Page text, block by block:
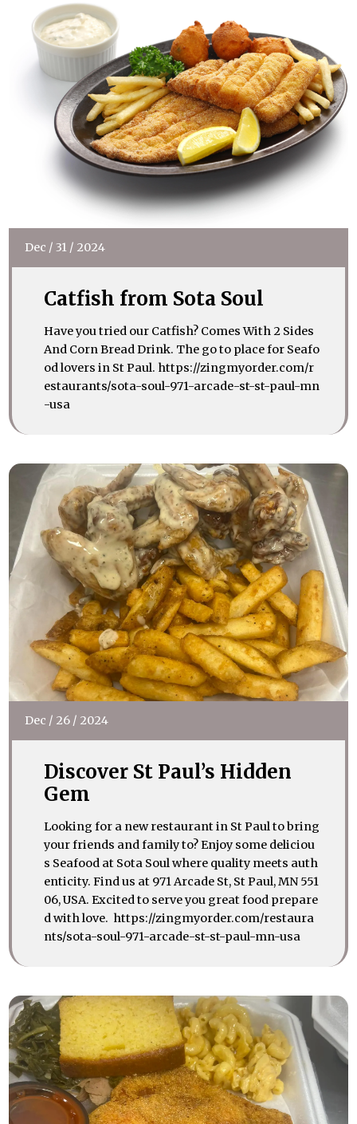
Dec / 31/ 2024
Catfish from Sota Soul
Have you tried our Catfish? Comes With 2 Sides
And Corn Bread Drink. The go to place for Seafo
od lovers in St Paul. https://zingmyorder.com/r
estaurants/sota-soul-971-arcade-st-st-paul-mn
-usa
Dec / 26/ 2024
Discover St Paul’s Hidden
Gem
Looking for a new restaurant in St Paul to bring
your friends and family to? Enjoy some deliciou
s Seafood at Sota Soul where quality meets auth
enticity. Find us at 971 Arcade St, St Paul, MN 551
06, USA. Excited to serve you great food prepare
d with love. https://zingmyorder.com/restaura
nts/sota-soul-971-arcade-st-st-paul-mn-usa